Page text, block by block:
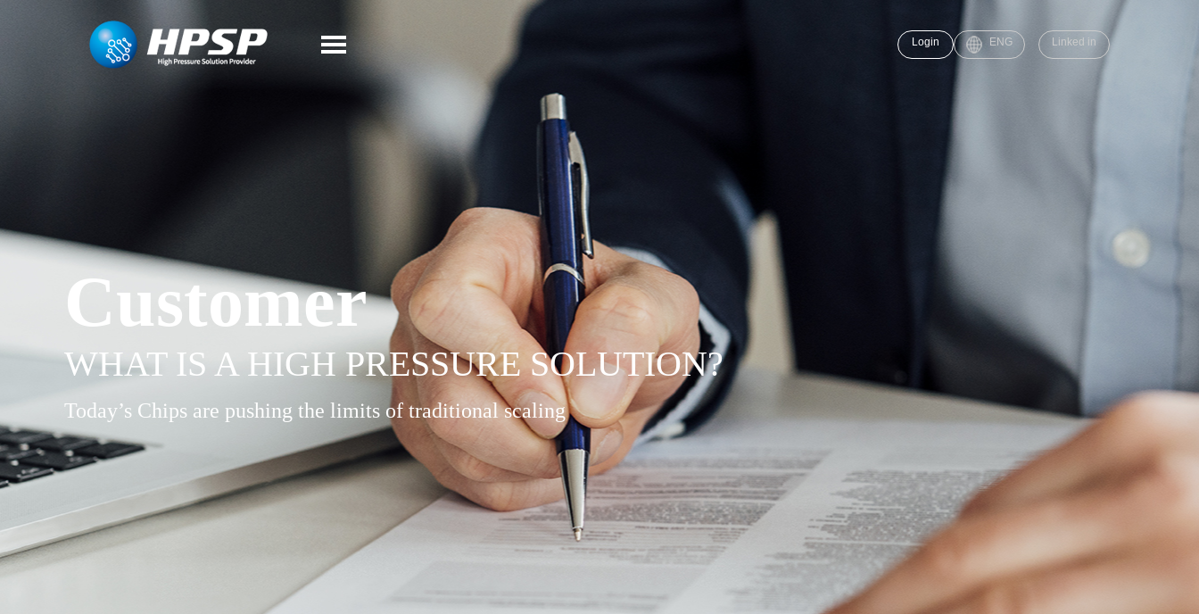
Login ENG Linked in
Customer
WHAT IS A HIGH PRESSURE SOLUTION?
Today’s Chips are pushing the limits of traditional scaling